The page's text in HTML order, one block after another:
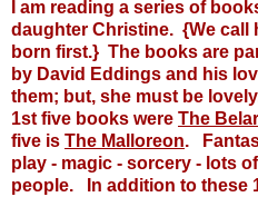
I am reading a series of
daughter Christine. {We call
born first.} The books are
by David Eddings and his
them; but, she must be
1st five books were The
five is The Malloreon.
play - magic - sorcery - lots
people. In addition to these